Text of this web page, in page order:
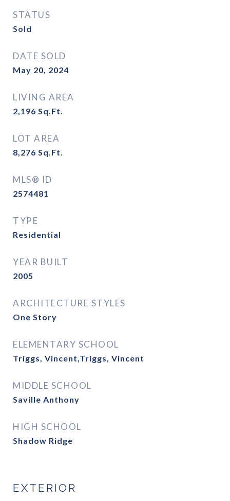
STATUS
Sold
DATE SOLD
May 20, 2024
LIVING AREA
2,196 Sq.Ft.
LOT AREA
8,276 Sq.Ft.
MLS® ID
2574481
TYPE
Residential
YEAR BUILT
2005
ARCHITECTURE STYLES
One Story
ELEMENTARY SCHOOL
Triggs, Vincent,Triggs, Vincent
MIDDLE SCHOOL
Saville Anthony
HIGH SCHOOL
Shadow Ridge
EXTERIOR